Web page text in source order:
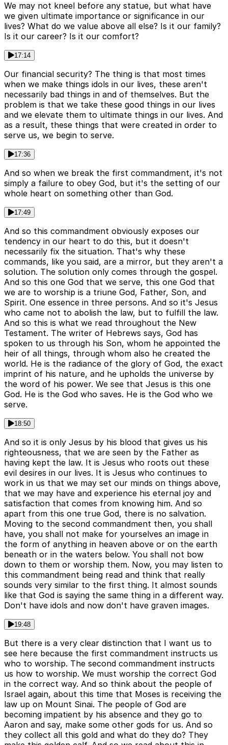
We may not kneel before any statue, but what have
we given ultimate importance or significance in our
lives? What do we value above all else? Is it our family?
Is it our career? Is it our comfort?
17:14
Our financial security? The thing is that most times
when we make things idols in our lives, these aren't
necessarily bad things in and of themselves. But the
problem is that we take these good things in our lives
and we elevate them to ultimate things in our lives. And
as a result, these things that were created in order to
serve us, we begin to serve.
17:36
And so when we break the first commandment, it's not
simply a failure to obey God, but it's the setting of our
whole heart on something other than God.
17:49
And so this commandment obviously exposes our
tendency in our heart to do this, but it doesn't
necessarily fix the situation. That's why these
commands, like you said, are a mirror, but they aren't a
solution. The solution only comes through the gospel.
And so this one God that we serve, this one God that
we are to worship is a triune God, Father, Son, and
Spirit. One essence in three persons. And so it's Jesus
who came not to abolish the law, but to fulfill the law.
And so this is what we read throughout the New
Testament. The writer of Hebrews says, God has
spoken to us through his Son, whom he appointed the
heir of all things, through whom also he created the
world. He is the radiance of the glory of God, the exact
imprint of his nature, and he upholds the universe by
the word of his power. We see that Jesus is this one
God. He is the God who saves. He is the God who we
serve.
18:50
And so it is only Jesus by his blood that gives us his
righteousness, that we are seen by the Father as
having kept the law. It is Jesus who roots out these
evil desires in our lives. It is Jesus who continues to
work in us that we may set our minds on things above,
that we may have and experience his eternal joy and
satisfaction that comes from knowing him. And so
apart from this one true God, there is no salvation.
Moving to the second commandment then, you shall
have, you shall not make for yourselves an image in
the form of anything in heaven above or on the earth
beneath or in the waters below. You shall not bow
down to them or worship them. Now, you may listen to
this commandment being read and think that really
sounds very similar to the first thing. It almost sounds
like that God is saying the same thing in a different way.
Don't have idols and now don't have graven images.
19:48
But there is a very clear distinction that I want us to
see here because the first commandment instructs us
who to worship. The second commandment instructs
us how to worship. We must worship the correct God
in the correct way. And so think about the people of
Israel again, about this time that Moses is receiving the
law up on Mount Sinai. The people of God are
becoming impatient by his absence and they go to
Aaron and say, make some other gods for us. And so
they collect all this gold and what do they do? They